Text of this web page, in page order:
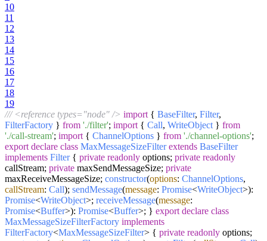
10
11
12
13
14
15
16
17
18
19
/// <reference types="node" /> import { BaseFilter, Filter,
FilterFactory } from './filter'; import { Call, WriteObject } from
'./call-stream'; import { ChannelOptions } from './channel-options';
export declare class MaxMessageSizeFilter extends BaseFilter
implements Filter{ private readonly options; private readonly
callStream; private maxSendMessageSize; private
maxReceiveMessageSize; constructor(options: ChannelOptions,
callStream: Call); sendMessage(message: Promise<WriteObject>):
Promise<WriteObject>; receiveMessage(message:
Promise<Buffer>): Promise<Buffer>; } export declare class
MaxMessageSizeFilterFactory implements
FilterFactory<MaxMessageSizeFilter> { private readonly options;